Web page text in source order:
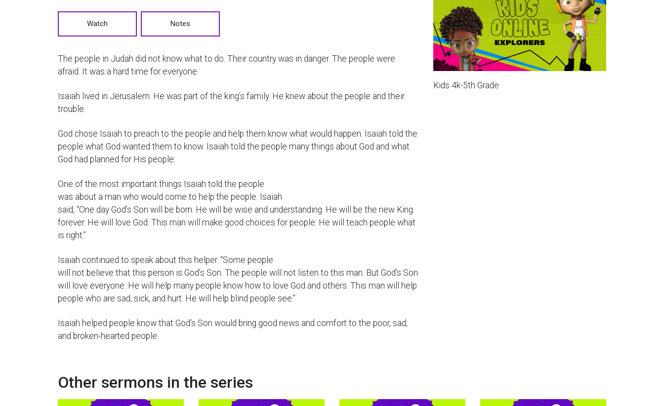
Watch Notes
The people in Judah did not know what to do. Their country was in danger. The people were
afraid. It was a hard time for everyone.
Isaiah lived in Jerusalem. He was part of the king’s family. He knew about the people and their
trouble.
God chose Isaiah to preach to the people and help them know what would happen. Isaiah told the
people what God wanted them to know. Isaiah told the people many things about God and what
God had planned for His people.
One of the most important things Isaiah told the people
was about a man who would come to help the people. Isaiah
said, “One day God’s Son will be born. He will be wise and understanding. He will be the new King
forever. He will love God. This man will make good choices for people. He will teach people what
is right.”
Isaiah continued to speak about this helper. “Some people
will not believe that this person is God’s Son. The people will not listen to this man. But God’s Son
will love everyone. He will help many people know how to love God and others. This man will help
people who are sad, sick, and hurt. He will help blind people see.”
Isaiah helped people know that God’s Son would bring good news and comfort to the poor, sad,
and broken-hearted people.
Kids 4k-5th Grade
Other sermons in the series